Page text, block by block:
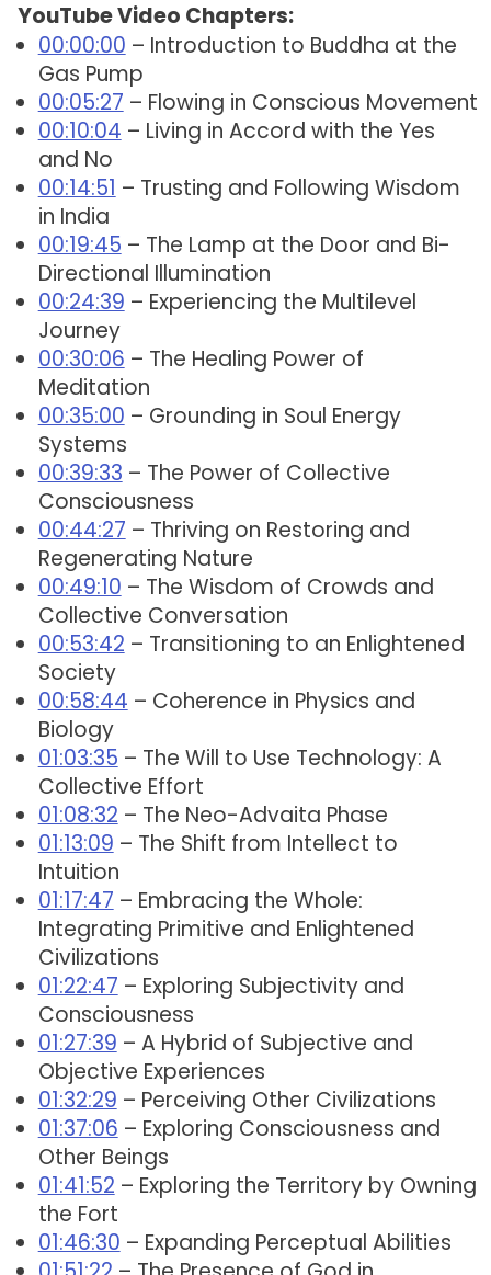
YouTube Video Chapters:
00:00:00 – Introduction to Buddha at the
Gas Pump
00:05:27 – Flowing in Conscious Movement
00:10:04 – Living in Accord with the Yes
and No
00:14:51 – Trusting and Following Wisdom
in India
00:19:45 – The Lamp at the Door and Bi-
Directional Illumination
00:24:39 – Experiencing the Multilevel
Journey
00:30:06 – The Healing Power of
Meditation
00:35:00 – Grounding in Soul Energy
Systems
00:39:33 – The Power of Collective
Consciousness
00:44:27 – Thriving on Restoring and
Regenerating Nature
00:49:10 – The Wisdom of Crowds and
Collective Conversation
00:53:42 – Transitioning to an Enlightened
Society
00:58:44 – Coherence in Physics and
Biology
01:03:35 – The Will to Use Technology: A
Collective Effort
01:08:32 – The Neo-Advaita Phase
01:13:09 – The Shift from Intellect to
Intuition
01:17:47 – Embracing the Whole:
Integrating Primitive and Enlightened
Civilizations
01:22:47 – Exploring Subjectivity and
Consciousness
01:27:39 – A Hybrid of Subjective and
Objective Experiences
01:32:29 – Perceiving Other Civilizations
01:37:06 – Exploring Consciousness and
Other Beings
01:41:52 – Exploring the Territory by Owning
the Fort
01:46:30 – Expanding Perceptual Abilities